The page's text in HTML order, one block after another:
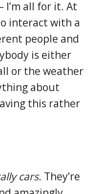
I’m all for it. At
interact with a
people and
is either
or the weather
about
this rather
cars. They’re